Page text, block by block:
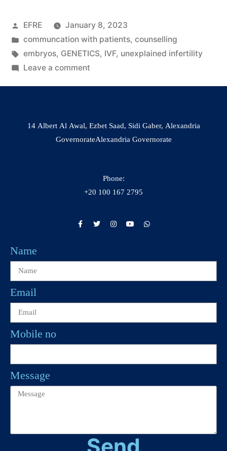
EFRE
January 8, 2023
communcation with patients, counselling
embryos, GENETICS, IVF, unexplained infertility
Leave a comment
14 Albert Al Awal, Ezbet Saad, Sidi Gaber, Alexandria
GovernorateAlexandria Governorate
Phone:
+20 100 167 2795
Name
Email
Mobile no
Message